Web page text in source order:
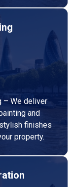
– We deliver
and
finishes
property.